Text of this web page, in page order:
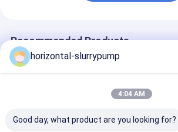
Recommended Products
horizontal-slurrypump
4:04 AM
Good day, what product are you looking for?